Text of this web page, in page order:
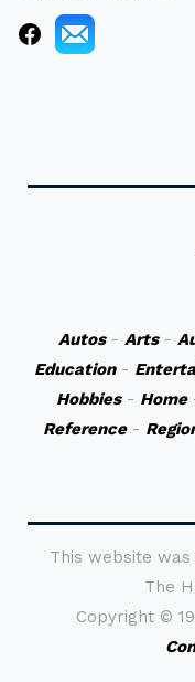
Autos- Arts-
Education-
Hobbies- Home
Reference-
This website was
The
Copyright ©